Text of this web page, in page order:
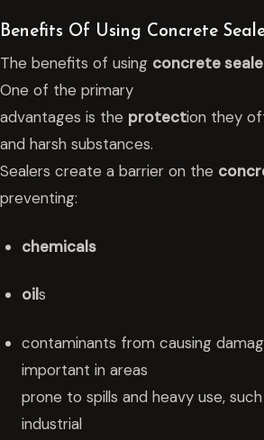
Benefits Of Using Concrete
The benefits of using concrete
One of the primary
advantages is the protection they
and harsh substances.
Sealers create a barrier on the
preventing:
chemicals
oils
contaminants from causing
important in areas
prone to spills and heavy use,
industrial